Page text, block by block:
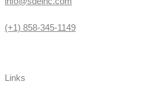
(+1) 858-345-1149
Links